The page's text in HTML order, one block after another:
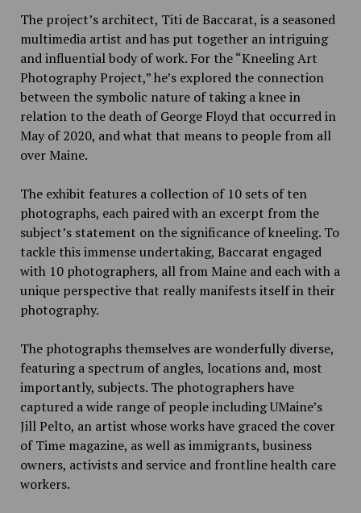
The project’s architect, Titi de Baccarat, is a seasoned
multimedia artist and has put together an intriguing
and influential body of work. For the “Kneeling Art
Photography Project,” he’s explored the connection
between the symbolic nature of taking a knee in
relation to the death of George Floyd that occurred in
May of 2020, and what that means to people from all
over Maine.
The exhibit features a collection of 10 sets of ten
photographs, each paired with an excerpt from the
subject’s statement on the significance of kneeling. To
tackle this immense undertaking, Baccarat engaged
with 10 photographers, all from Maine and each with a
unique perspective that really manifests itself in their
photography.
The photographs themselves are wonderfully diverse,
featuring a spectrum of angles, locations and, most
importantly, subjects. The photographers have
captured a wide range of peopleincluding UMaine’s
Jill Pelto, an artist whose works have graced the cover
of Time magazine, as well as immigrants, business
owners, activists and service and frontline health care
workers.